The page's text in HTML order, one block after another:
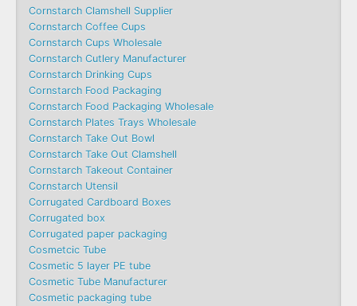
Cornstarch Clamshell Supplier
Cornstarch Coffee Cups
Cornstarch Cups Wholesale
Cornstarch Cutlery Manufacturer
Cornstarch Drinking Cups
Cornstarch Food Packaging
Cornstarch Food Packaging Wholesale
Cornstarch Plates Trays Wholesale
Cornstarch Take Out Bowl
Cornstarch Take Out Clamshell
Cornstarch Takeout Container
Cornstarch Utensil
Corrugated Cardboard Boxes
Corrugated box
Corrugated paper packaging
Cosmetcic Tube
Cosmetic 5 layer PE tube
Cosmetic Tube Manufacturer
Cosmetic packaging tube